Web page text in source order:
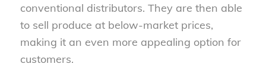
conventional distributors. They are then able
to sell produce at below-market prices,
making it an even more appealing option for
customers.